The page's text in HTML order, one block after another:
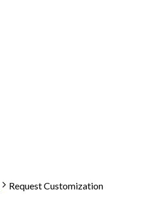
Request Customization